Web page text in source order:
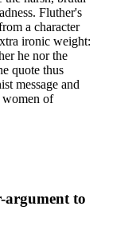
Fluther's
a character
ironic weight:
he nor the
quote thus
message and
women of
argument to